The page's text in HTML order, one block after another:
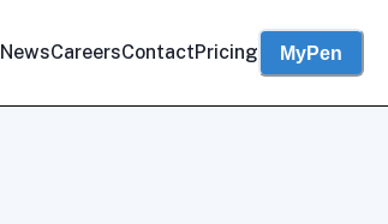
NewsCareersContactPricing MyPen